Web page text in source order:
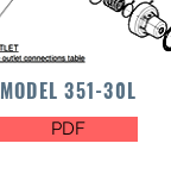
MODEL 351-30L
PDF